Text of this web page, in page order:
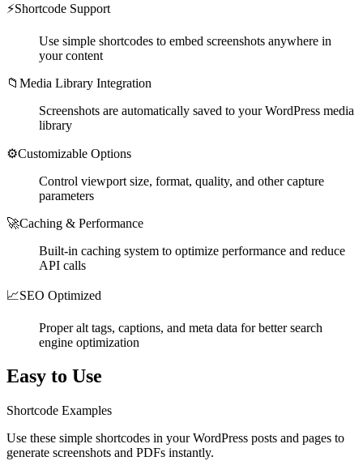
⚡Shortcode Support
Use simple shortcodes to embed screenshots anywhere in
your content
📁 Media Library Integration
Screenshots are automatically saved to your WordPress media
library
⚙️Customizable Options
Control viewport size, format, quality, and other capture
parameters
🚀Caching & Performance
Built-in caching system to optimize performance and reduce
API calls
📈SEO Optimized
Proper alt tags, captions, and meta data for better search
engine optimization
Easy to Use
Shortcode Examples
Use these simple shortcodes in your WordPress posts and pages to
generate screenshots and PDFs instantly.